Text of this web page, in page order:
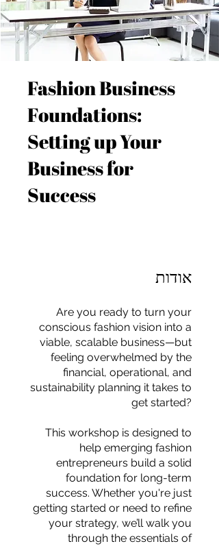
For independent designers, fashion
professionals, and creative
entrepreneurs who believe that how
Fashion Business
Foundations:
Setting up Your
Business for
Success
אודות
Are you ready to turn your
conscious fashion vision into a
viable, scalable business—but
feeling overwhelmed by the
financial, operational, and
sustainability planning it takes to
get started?
This workshop is designed to
help emerging fashion
entrepreneurs build a solid
foundation for long-term
success. Whether you're just
getting started or need to refine
your strategy, we’ll walk you
through the essentials of